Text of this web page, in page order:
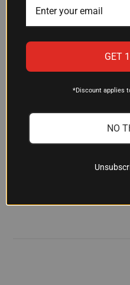
clothing, and other
Is the nylon
resistant?
and provide weather
conditions and outdoor
material is designed to
GET
*Discount applies
NO